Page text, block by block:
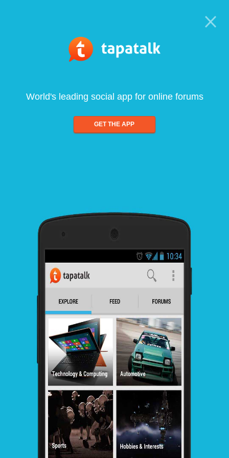
World's leading social app for online forums
GET THE APP